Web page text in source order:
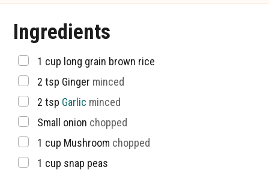
Ingredients
▢
1 cup long grain brown rice
▢
2 tsp Ginger minced
▢
2 tsp Garlic minced
▢
Small onion chopped
▢
1 cup Mushroom chopped
▢
1 cup snap peas